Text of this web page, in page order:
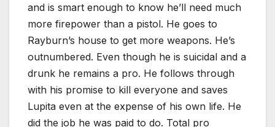
and is smart enough to know he’ll need much
more firepower than a pistol. He goes to
Rayburn’s house to get more weapons. He’s
outnumbered. Even though he is suicidal and a
drunk he remains a pro. He follows through
with his promise to kill everyone and saves
Lupita even at the expense of his own life. He
did the job he was paid to do. Total pro